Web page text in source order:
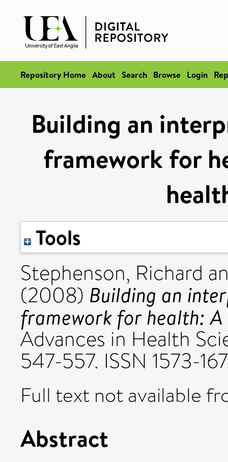
Repository Home About Search Browse Login
Building an
framework for
Tools
Stephenson, Richard
(2008) Building an
framework for health:
Advances in Health
547-557. ISSN 1573-
Full text not available
Abstract